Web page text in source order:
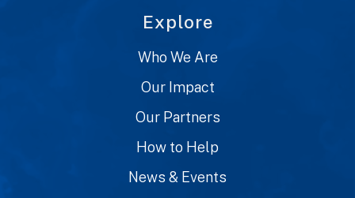
Explore
Who We Are
Our Impact
Our Partners
How to Help
News & Events